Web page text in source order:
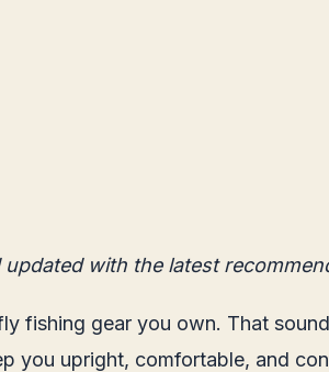
with the latest
fishing gear you own. That
you upright, comfortable, and